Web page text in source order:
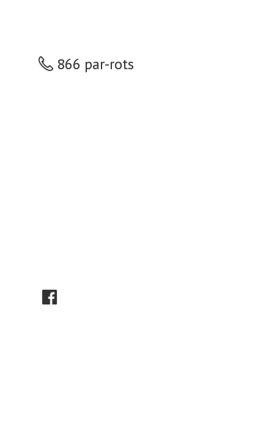
866 par-rots